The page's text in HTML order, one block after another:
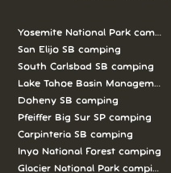
Yosemite National Park
San Elijo SB camping
South Carlsbad SB camping
Lake Tahoe Basin
Doheny SB camping
Pfeiffer Big Sur SP camping
Carpinteria SB camping
Inyo National Forest camping
Glacier National Park camping